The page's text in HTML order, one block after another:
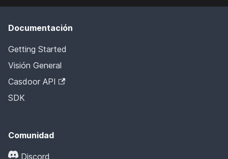
Documentación
Getting Started
Visión General
Casdoor API
SDK
Comunidad
Discord